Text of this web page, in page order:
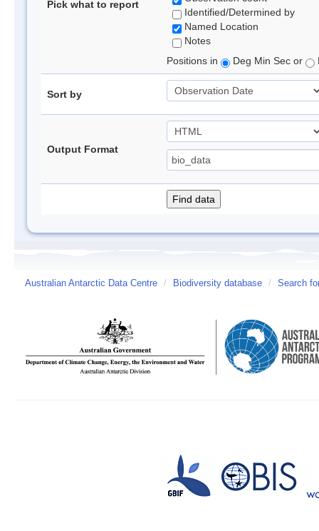
Pick what to report
Identified/Determined by
Named Location
Notes
Positions in
Deg Min Sec or
Sort by
Output Format
Australian Antarctic Data Centre / Biodiversity database / Search